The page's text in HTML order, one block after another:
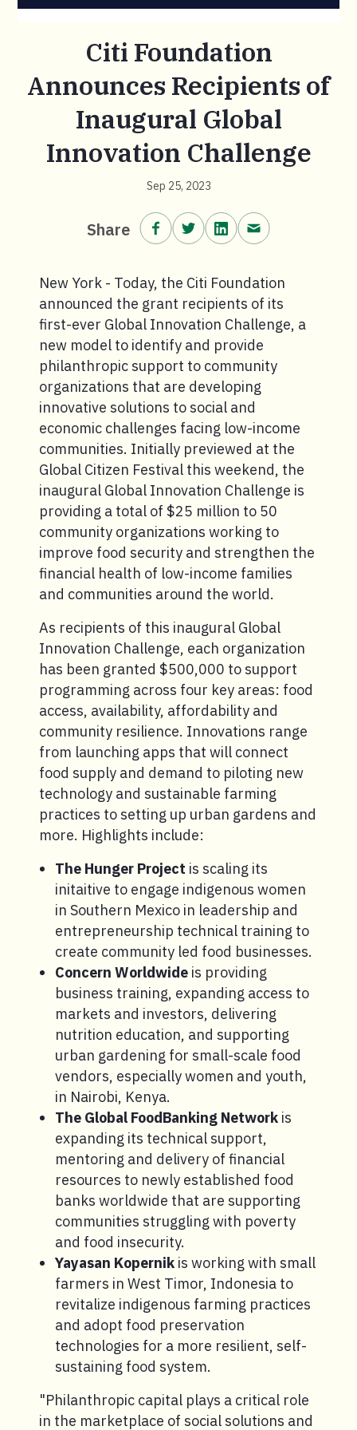
Share Share on Facebook.
Share on Twitter.
Share on LinkedIn.
Citi Foundation
Announces Recipients of
Inaugural Global
Innovation Challenge
Sep 25, 2023
New York - Today, the Citi Foundation
announced the grant recipients of its
first-ever Global Innovation Challenge, a
new model to identify and provide
philanthropic support to community
organizations that are developing
innovative solutions to social and
economic challenges facing low-income
communities. Initially previewed at the
Global Citizen Festival this weekend, the
inaugural Global Innovation Challenge is
providing a total of $25 million to 50
community organizations working to
improve food security and strengthen the
financial health of low-income families
and communities around the world.
As recipients of this inaugural Global
Innovation Challenge, each organization
has been granted $500,000 to support
programming across four key areas: food
access, availability, affordability and
community resilience. Innovations range
from launching apps that will connect
food supply and demand to piloting new
technology and sustainable farming
practices to setting up urban gardens and
more. Highlights include:
The Hunger Project is scaling its
initaitive to engage indigenous women
in Southern Mexico in leadership and
entrepreneurship technical training to
create community led food businesses.
Concern Worldwide is providing
business training, expanding access to
markets and investors, delivering
nutrition education, and supporting
urban gardening for small-scale food
vendors, especially women and youth,
in Nairobi, Kenya.
The Global FoodBanking Network is
expanding its technical support,
mentoring and delivery of financial
resources to newly established food
banks worldwide that are supporting
communities struggling with poverty
and food insecurity.
Yayasan Kopernik is working with small
farmers in West Timor, Indonesia to
revitalize indigenous farming practices
and adopt food preservation
technologies for a more resilient, self-
sustaining food system.
"Philanthropic capital plays a critical role
in the marketplace of social solutions and